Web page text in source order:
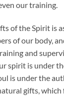
our training.
of the Spirit is
of our body,
and
spirit is under
is under the
gifts,